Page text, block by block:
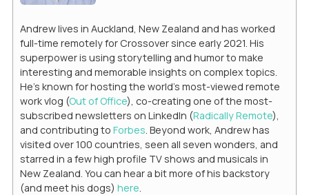
Andrew lives in Auckland, New Zealand and has worked
full-time remotely for Crossover since early 2021. His
superpower is using storytelling and humor to make
interesting and memorable insights on complex topics.
He's known for hosting the world's most-viewed remote
work vlog (Out of Office), co-creating one of the most-
subscribed newsletters on LinkedIn (Radically Remote),
and contributing to Forbes. Beyond work, Andrew has
visited over 100 countries, seen all seven wonders, and
starred in a few high profile TV shows and musicals in
New Zealand. You can hear a bit more of his backstory
(and meet his dogs) here.